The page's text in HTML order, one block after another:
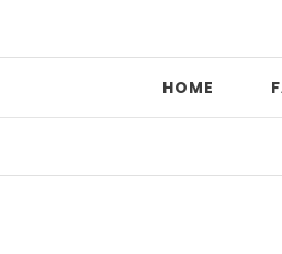
HOME